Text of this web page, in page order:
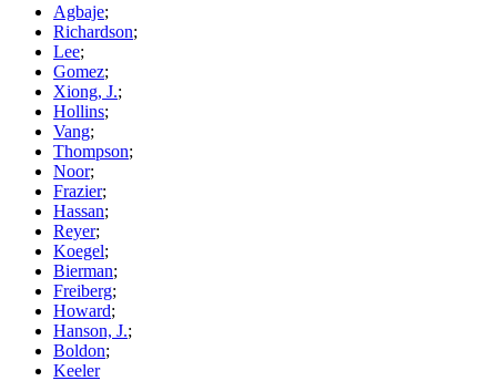
Agbaje;
Richardson;
Lee;
Gomez;
Xiong, J.;
Hollins;
Vang;
Thompson;
Noor;
Frazier;
Hassan;
Reyer;
Koegel;
Bierman;
Freiberg;
Howard;
Hanson, J.;
Boldon;
Keeler